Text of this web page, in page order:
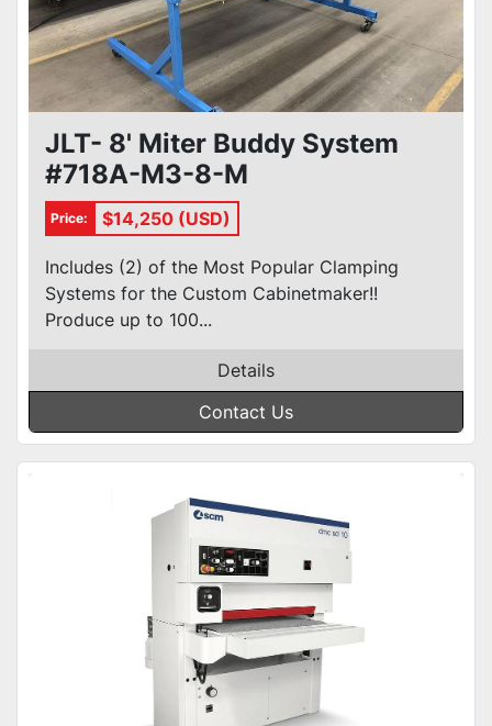
JLT- 8' Miter Buddy System
#718A-M3-8-M
Price: $14,250 (USD)
Includes (2) of the Most Popular Clamping
Systems for the Custom Cabinetmaker!!
Produce up to 100...
Details
Contact Us